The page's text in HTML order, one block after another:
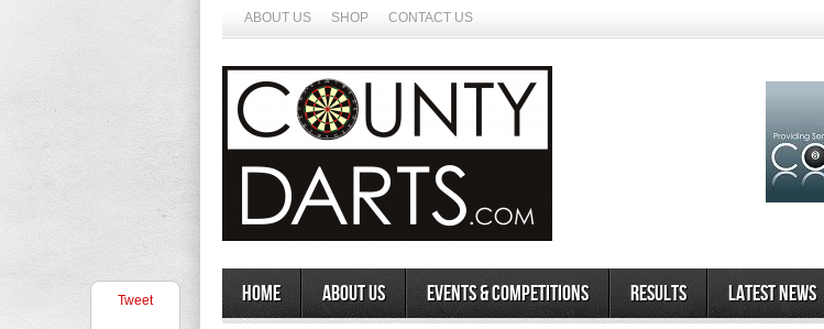
ABOUT US SHOP CONTACT US
Home About Us Events & Competitions Results Latest News
Tweet